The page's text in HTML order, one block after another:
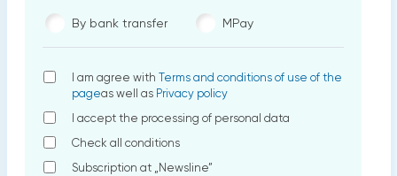
By bank transfer MPay
I am agree with Terms and conditions of use of the
pageas well as Privacy policy
I accept the processing of personal data
Check all conditions
Subscription at „Newsline”